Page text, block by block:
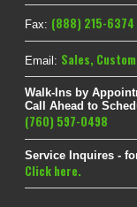
Fax: (888) 215-6374
Email: Sales,
Walk-Ins by
Call Ahead to
(760) 597-0498
Service Inquires -
Click here.